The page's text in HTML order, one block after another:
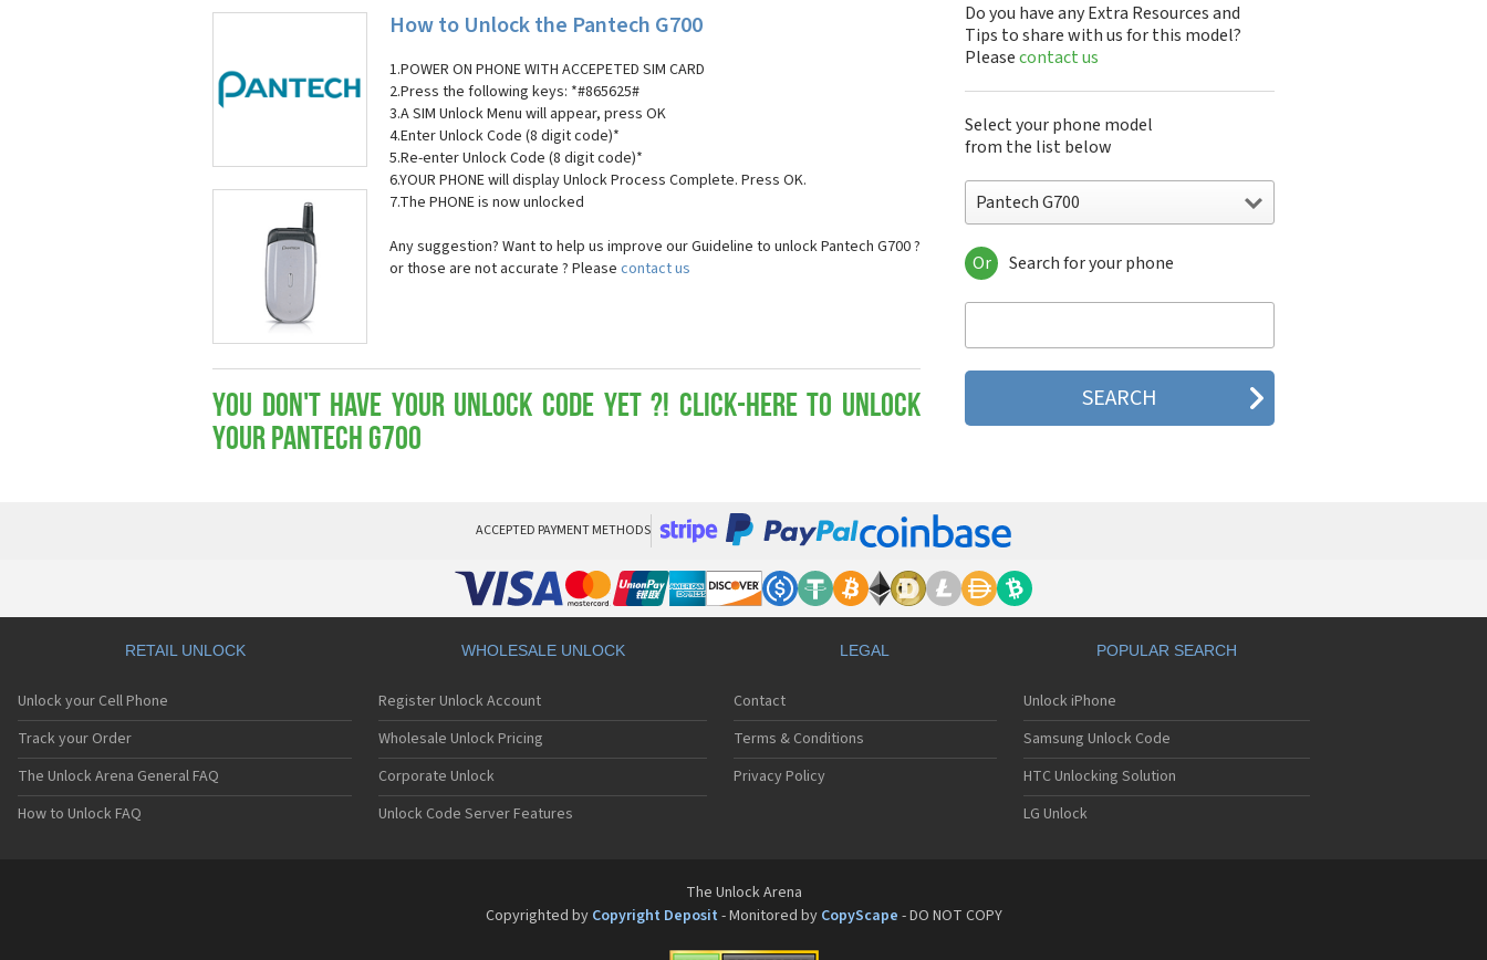
How to Unlock the Pantech G700
1.POWER ON PHONE WITH ACCEPETED SIM CARD
2.Press the following keys: *#865625#
3.A SIM Unlock Menu will appear, press OK
4.Enter Unlock Code (8 digit code)*
5.Re-enter Unlock Code (8 digit code)*
6.YOUR PHONE will display Unlock Process Complete. Press OK.
7.The PHONE is now unlocked
Any suggestion? Want to help us improve our Guideline to unlock Pantech G700 ?
or those are not accurate ? Please contact us
You don't have your Unlock Code yet ?! Click-here to Unlock
your Pantech G700
Do you have any Extra Resources and
Tips to share with us for this model?
Pleasecontact us
Select your phone model
from the list below
Pantech G700
Pantech A100
Pantech ADR8995
Pantech ADR930L
Pantech Breakout
Pantech Breeze
Pantech Breeze I
Pantech C120
Pantech C150
Pantech C3
Pantech C300
Pantech C510
Pantech C520 Breeze I
Pantech C530 Slate
Pantech C600
Pantech C610
Pantech C630
Pantech C740 Matrix
Pantech C781
Pantech C781NC
Pantech C820UK
Or Search for your phone
ACCEPTED PAYMENT METHODS
RETAIL UNLOCK
Unlock your Cell Phone
Track your Order
The Unlock Arena General FAQ
How to Unlock FAQ
WHOLESALE UNLOCK
Register Unlock Account
Wholesale Unlock Pricing
Corporate Unlock
Unlock Code Server Features
LEGAL
Contact
Terms & Conditions
Privacy Policy
POPULAR SEARCH
Unlock iPhone
Samsung Unlock Code
HTC Unlocking Solution
LG Unlock
The Unlock Arena
Copyrighted by Copyright Deposit - Monitored by CopyScape - DO NOT COPY